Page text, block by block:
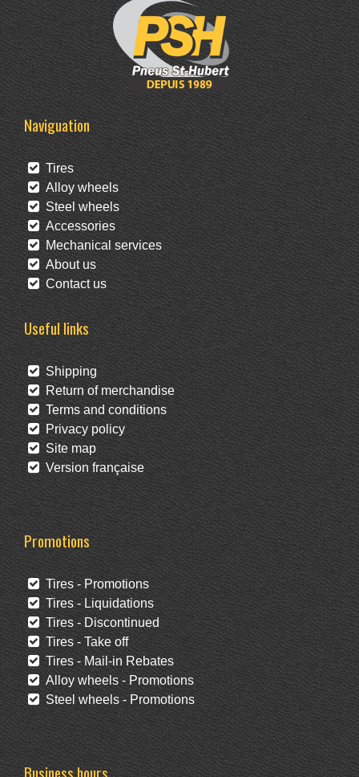
Naviguation
Tires
Alloy wheels
Steel wheels
Accessories
Mechanical services
About us
Contact us
Useful links
Shipping
Return of merchandise
Terms and conditions
Privacy policy
Site map
Version française
Promotions
Tires - Promotions
Tires - Liquidations
Tires - Discontinued
Tires - Take off
Tires - Mail-in Rebates
Alloy wheels - Promotions
Steel wheels - Promotions